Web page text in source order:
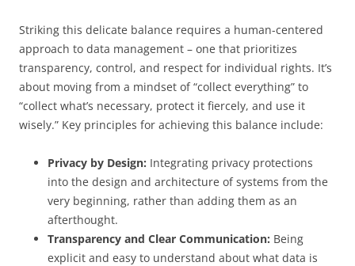
Striking this delicate balance requires a human-centered
approach to data management – one that prioritizes
transparency, control, and respect for individual rights. It’s
about moving from a mindset of “collect everything” to
“collect what’s necessary, protect it fiercely, and use it
wisely.” Key principles for achieving this balance include:
Privacy by Design: Integrating privacy protections
into the design and architecture of systems from the
very beginning, rather than adding them as an
afterthought.
Transparency and Clear Communication: Being
explicit and easy to understand about what data is